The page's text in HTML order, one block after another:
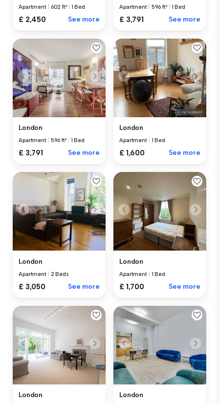
Apartment 602 ft² 1 Bed
£ 2,450 See more
Apartment 596 ft² 1 Bed
£ 3,791 See more
London
Apartment 596 ft² 1 Bed
£ 3,791 See more
London
Apartment 1 Bed
£ 1,600 See more
London
Apartment 2 Beds
£ 3,050 See more
London
Apartment 1 Bed
£ 1,700 See more
London London